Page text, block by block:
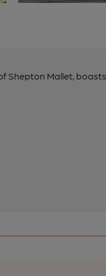
Shepton Mallet,